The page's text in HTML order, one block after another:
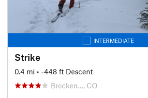
INTERMEDIATE
Strike
0.4 mi • -448 ft Descent
Brecken…, CO